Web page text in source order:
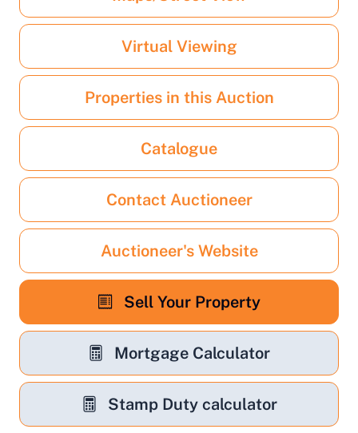
Virtual Viewing
Properties in this Auction
Catalogue
Contact Auctioneer
Auctioneer's Website
Sell Your Property
Mortgage Calculator
Stamp Duty calculator